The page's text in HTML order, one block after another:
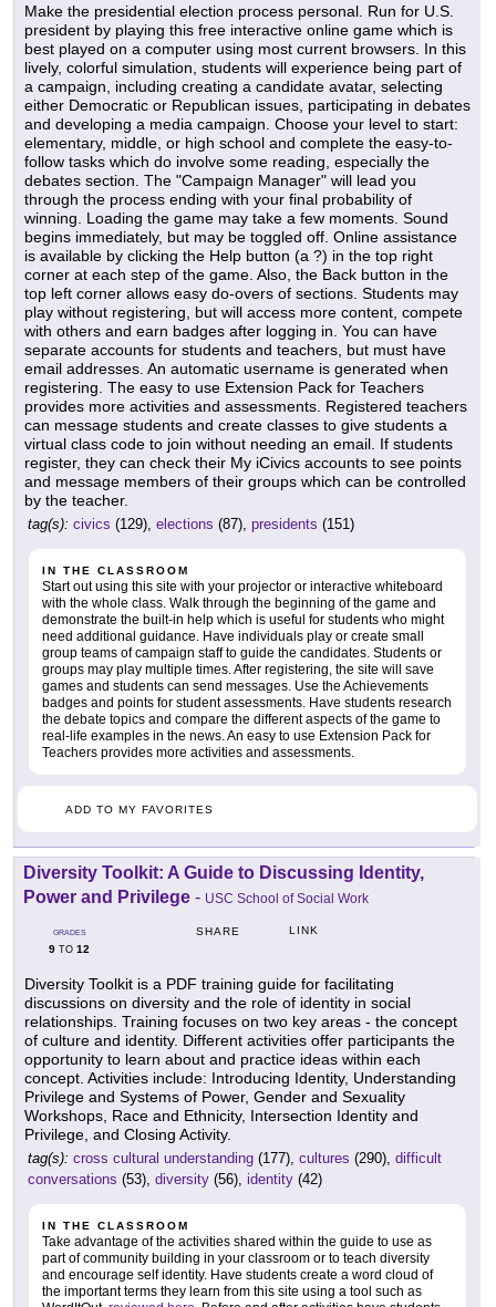
Make the presidential election process personal. Run for U.S.
president by playing this free interactive online game which is
best played on a computer using most current browsers. In this
lively, colorful simulation, students will experience being part of
a campaign, including creating a candidate avatar, selecting
either Democratic or Republican issues, participating in debates
and developing a media campaign. Choose your level to start:
elementary, middle, or high school and complete the easy-to-
follow tasks which do involve some reading, especially the
debates section. The "Campaign Manager" will lead you
through the process ending with your final probability of
winning. Loading the game may take a few moments. Sound
begins immediately, but may be toggled off. Online assistance
is available by clicking the Help button (a ?) in the top right
corner at each step of the game. Also, the Back button in the
top left corner allows easy do-overs of sections. Students may
play without registering, but will access more content, compete
with others and earn badges after logging in. You can have
separate accounts for students and teachers, but must have
email addresses. An automatic username is generated when
registering. The easy to use Extension Pack for Teachers
provides more activities and assessments. Registered teachers
can message students and create classes to give students a
virtual class code to join without needing an email. If students
register, they can check their My iCivics accounts to see points
and message members of their groups which can be controlled
by the teacher.
tag(s): civics (129), elections (87), presidents (151)
IN THE CLASSROOM
Start out using this site with your projector or interactive whiteboard
with the whole class. Walk through the beginning of the game and
demonstrate the built-in help which is useful for students who might
need additional guidance. Have individuals play or create small
group teams of campaign staff to guide the candidates. Students or
groups may play multiple times. After registering, the site will save
games and students can send messages. Use the Achievements
badges and points for student assessments. Have students research
the debate topics and compare the different aspects of the game to
real-life examples in the news. An easy to use Extension Pack for
Teachers provides more activities and assessments.
ADD TO MY FAVORITES
Diversity Toolkit: A Guide to Discussing Identity,
Power and Privilege - USC School of Social Work
GRADES
9 TO 12
SHARE LINK
Diversity Toolkit is a PDF training guide for facilitating
discussions on diversity and the role of identity in social
relationships. Training focuses on two key areas - the concept
of culture and identity. Different activities offer participants the
opportunity to learn about and practice ideas within each
concept. Activities include: Introducing Identity, Understanding
Privilege and Systems of Power, Gender and Sexuality
Workshops, Race and Ethnicity, Intersection Identity and
Privilege, and Closing Activity.
tag(s): cross cultural understanding (177), cultures (290), difficult
conversations (53), diversity (56), identity (42)
IN THE CLASSROOM
Take advantage of the activities shared within the guide to use as
part of community building in your classroom or to teach diversity
and encourage self identity. Have students create a word cloud of
the important terms they learn from this site using a tool such as